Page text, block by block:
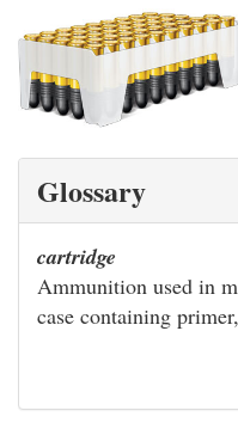
Glossary
cartridge
Ammunition used in
case containing